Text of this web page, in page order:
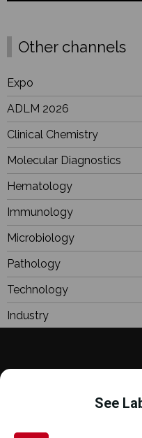
and to improve
personalizingSee
Other channels
Expo
ADLM 2026
Clinical Chemistry
Molecular Diagnostics
Hematology
Immunology
Microbiology
Pathology
Technology
Industry
Focus